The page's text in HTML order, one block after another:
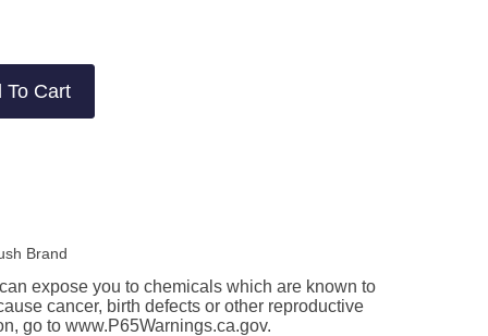
To Cart
Brand
expose you to chemicals which are known to
cancer, birth defects or other reproductive
go to www.P65Warnings.ca.gov.